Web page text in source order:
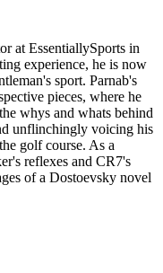
at EssentiallySports in
experience, he is now
sport. Parnab's
pieces, where he
whys and whats behind
unflinchingly voicing his
golf course. As a
reflexes and CR7's
of a Dostoevsky novel